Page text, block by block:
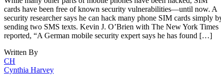
cards have been free of known security vulnerabilities—until now. A
security researcher says he can hack many phone SIM cards simply
sending two SMS texts. Kevin J. O’Brien with The New York Times
reported, “A German mobile security expert says he has found […]
Written By
CH
Cynthia Harvey